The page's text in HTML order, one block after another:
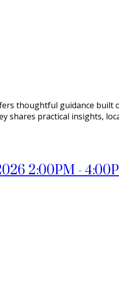
thoughtful guidance
practical insights,
2:00PM -